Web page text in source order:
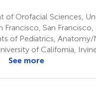
of Orofacial Sciences,
Francisco, San
of Pediatrics, Anatomy/
of California,
See more